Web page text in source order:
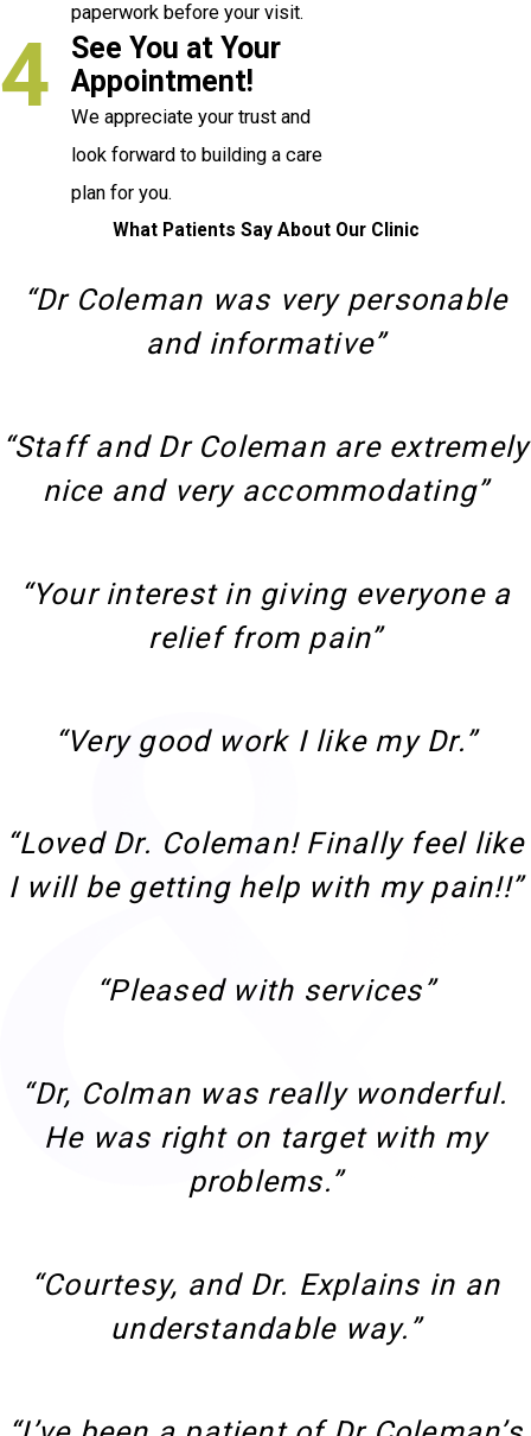
paperwork before your visit.
4
See You at Your
Appointment!
We appreciate your trust and
look forward to building a care
plan for you.
What Patients Say About Our Clinic
“Dr Coleman was very personable
and informative”
“Staff and Dr Coleman are extremely
nice and very accommodating”
“Your interest in giving everyone a
relief from pain”
“Very good work I like my Dr.”
“Loved Dr. Coleman! Finally feel like
I will be getting help with my pain!!”
“Pleased with services”
“Dr, Colman was really wonderful.
He was right on target with my
problems.”
“Courtesy, and Dr. Explains in an
understandable way.”